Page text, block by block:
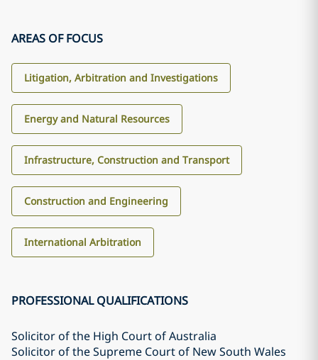
AREAS OF FOCUS
Litigation, Arbitration and Investigations
Energy and Natural Resources
Infrastructure, Construction and Transport
Construction and Engineering
International Arbitration
PROFESSIONAL QUALIFICATIONS
Solicitor of the High Court of Australia
Solicitor of the Supreme Court of New South Wales